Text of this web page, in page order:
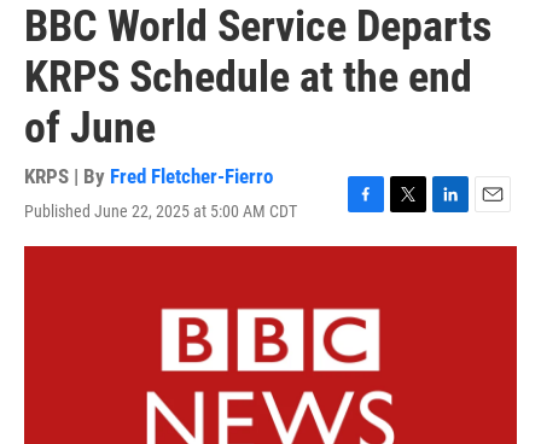
BBC World Service Departs
KRPS Schedule at the end
of June
KRPS | By Fred Fletcher-Fierro
Published June 22, 2025 at 5:00 AM CDT
F
a
b
o
o
k
T
w
L
i
E
m